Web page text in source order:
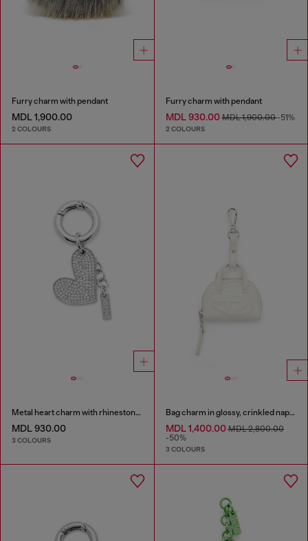
Furry charm with pendant
MDL 1,900.00
2 COLOURS
Furry charm with pendant
MDL 930.00MDL 1,900.00-51%
2 COLOURS
Metal heart charm with rhinestones
MDL 930.00
3 COLOURS
Bag charm in glossy, crinkled naplak
MDL 1,400.00MDL 2,800.00
-50%
3 COLOURS